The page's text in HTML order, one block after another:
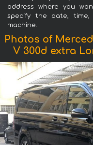
address where you
specify the date,
machine.
Photos of
V 300d extra